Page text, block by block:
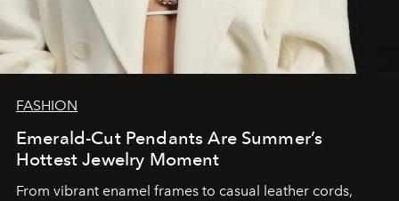
FASHION
Emerald-Cut Pendants Are Summer’s
Hottest Jewelry Moment
From vibrant enamel frames to casual leather cords,